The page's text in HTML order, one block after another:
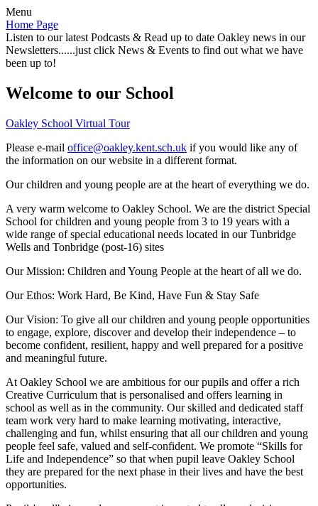
Menu
Home Page
Listen to our latest Podcasts & Read up to date Oakley news in our
Newsletters......just click News & Events to find out what we have
been up to!
Welcome to our School
Oakley School Virtual Tour
Please e-mail office@oakley.kent.sch.uk if you would like any of
the information on our website in a different format.
Our children and young people are at the heart of everything we do.
A very warm welcome to Oakley School. We are the district Special
School for children and young people from 3 to 19 years with a
wide range of special educational needs located in our Tunbridge
Wells and Tonbridge (post-16) sites
Our Mission: Children and Young People at the heart of all we do.
Our Ethos: Work Hard, Be Kind, Have Fun & Stay Safe
Our Vision: To give all our children and young people opportunities
to engage, explore, discoverand develop theirindependence – to
become confident, resilient, happy and well prepared for a positive
and meaningful future.
At Oakley School we are ambitious for our pupils and offer a rich
Creative Curriculum that is personalised and offers learning in
school as well as in the community. Our skilled and dedicated staff
team work very hard to make learning motivating, interactive,
challenging and fun, whilst ensuring that all our children and young
people feel safe, valued and self-confident. We promote “Skills for
Life and Independence” so that when pupil leave Oakley School
they are prepared for the next phase in their lives and have the best
opportunities.